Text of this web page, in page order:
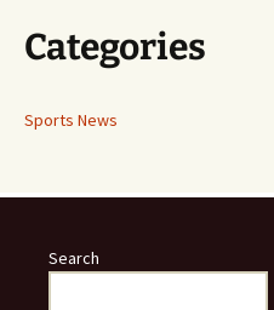
Categories
Sports News
Search